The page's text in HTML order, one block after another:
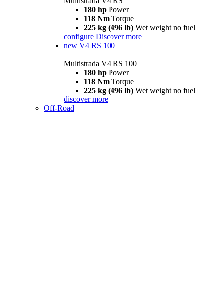
180 hp Power
118 Nm Torque
225 kg (496 lb) Wet weight no fuel
configure Discover more
new V4 RS 100
Multistrada V4 RS 100
180 hp Power
118 Nm Torque
225 kg (496 lb) Wet weight no fuel
discover more
Off-Road